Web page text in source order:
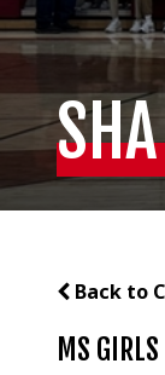
Back to
MS